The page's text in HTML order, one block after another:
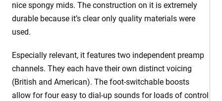
nice spongy mids. The construction on it is extremely
durable because it’s clear only quality materials were
used.
Especially relevant, it features two independent preamp
channels. They each have their own distinct voicing
(British and American). The foot-switchable boosts
allow for four easy to dial-up sounds for loads of control